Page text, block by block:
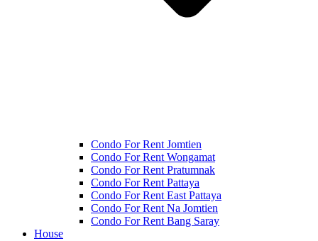
Condo For Rent Jomtien
Condo For Rent Wongamat
Condo For Rent Pratumnak
Condo For Rent Pattaya
Condo For Rent East Pattaya
Condo For Rent Na Jomtien
Condo For Rent Bang Saray
House